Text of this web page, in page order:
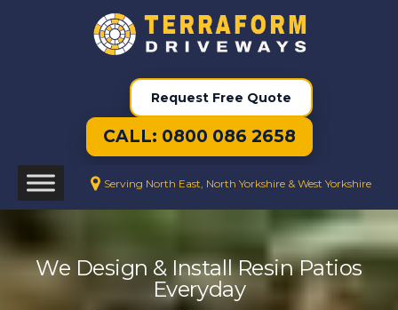
Request Free Quote
CALL: 0800 086 2658
Serving North East, North Yorkshire & West Yorkshire
We Design & Install Resin Patios
Everyday